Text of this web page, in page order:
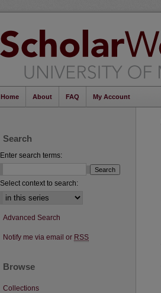
Home About FAQ My Account
Search
Enter search terms:
Select context to search:
Advanced Search
Notify me via email or RSS
Browse
Collections